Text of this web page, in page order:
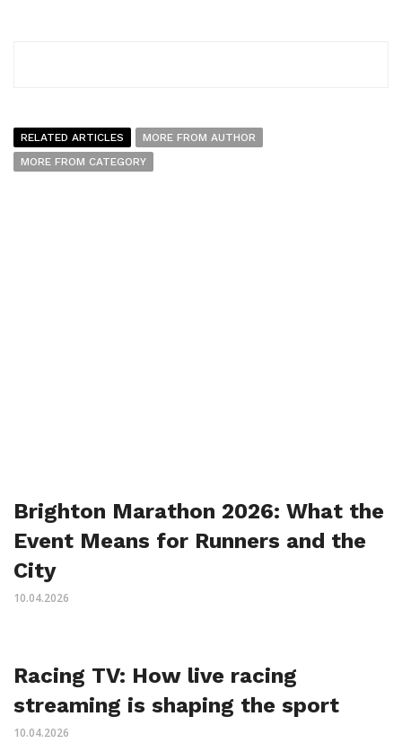
RELATED ARTICLES
MORE FROM AUTHOR
MORE FROM CATEGORY
Brighton Marathon 2026: What the
Event Means for Runners and the
City
10.04.2026
Racing TV: How live racing
streaming is shaping the sport
10.04.2026